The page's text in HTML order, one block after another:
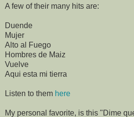
A few of their many hits are:
Duende
Mujer
Alto al Fuego
Hombres de Maiz
Vuelve
Aqui esta mi tierra
Listen to them here
My personal favorite, is this "Dime